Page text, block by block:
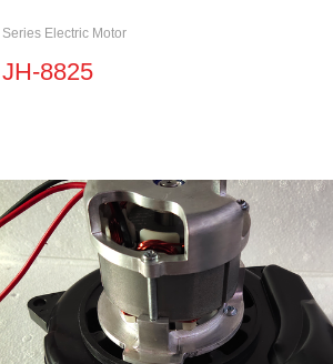
Series Electric Motor
JH-8825